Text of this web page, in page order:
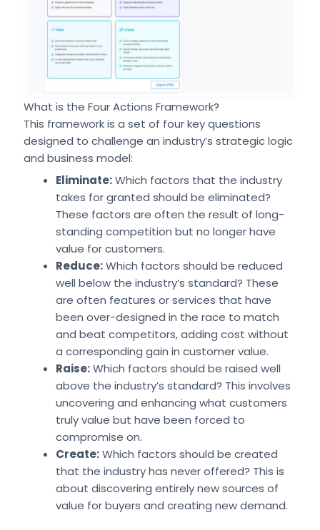
What is the Four Actions Framework?
This framework is a set of four key questions
designed to challenge an industry’s strategic logic
and business model:
Eliminate:Which factors that the industry
takes for granted should be eliminated?
These factors are often the result of long-
standing competition but no longer have
value for customers.
Reduce:Which factors should be reduced
well below the industry’s standard? These
are often features or services that have
been over-designed in the race to match
and beat competitors, adding cost without
a corresponding gain in customer value.
Raise:Which factors should be raised well
above the industry’s standard? This involves
uncovering and enhancing what customers
truly value but have been forced to
compromise on.
Create:Which factors should be created
that the industry has never offered? This is
about discovering entirely new sources of
value for buyers and creating new demand.